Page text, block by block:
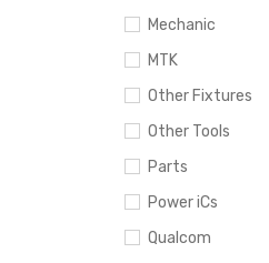
Mechanic
MTK
Other Fixtures
Other Tools
Parts
Power iCs
Qualcom